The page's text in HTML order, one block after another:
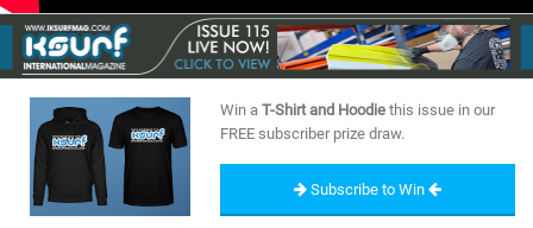
RIDERS
SHOP
SUBSCRIBE
Win a T-Shirt and Hoodie this issue in our
FREE subscriber prize draw.
Subscribe to Win